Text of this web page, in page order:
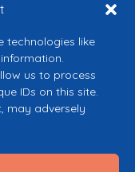
technologies like
us to process
IDs on this site.
may adversely
Union
of the author(s) only and
Union or the European